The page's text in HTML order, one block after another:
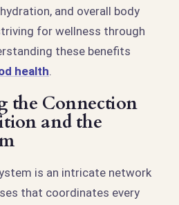
and overall body
for wellness through
these benefits
health.
the Connection
and the
is an intricate network
that coordinates every